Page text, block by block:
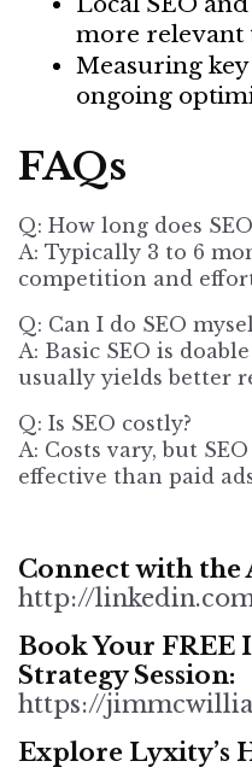
more relevant
Measuring
ongoing
FAQs
Q: How long does SEO
A: Typically 3 to 6
competition and
Q: Can I do SEO
A: Basic SEO is
usually yields better
Q: Is SEO costly?
A: Costs vary, but
effective than paid
Connect with the
http://
Book Your
Strategy Session:
https://
Explore Lyxity’s